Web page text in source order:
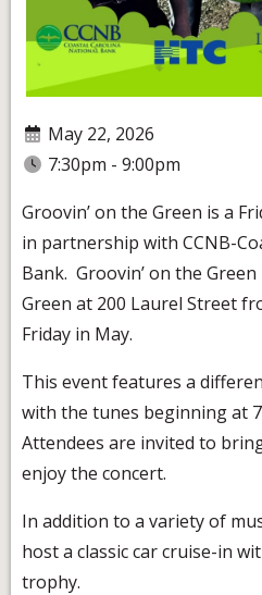
May 22, 2026
7:30pm - 9:00pm
Groovin’ on the Green is a
in partnership with CCNB-
Bank. Groovin’ on the
Green at 200 Laurel Street
Friday in May.
This event features a
with the tunes beginning at
Attendees are invited to
enjoy the concert.
In addition to a variety of
host a classic car cruise-in
trophy.